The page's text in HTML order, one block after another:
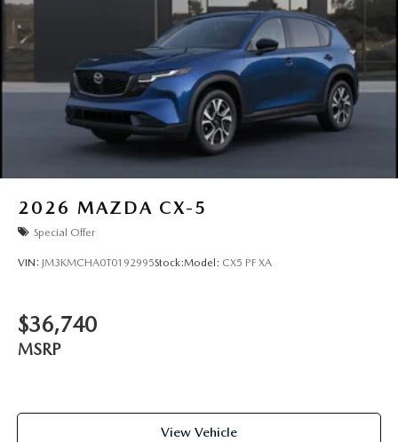
2026 MAZDA CX-5
Special Offer
VIN: JM3KMCHA0T0192995Stock:Model: CX5 PF XA
$36,740
MSRP
View Vehicle